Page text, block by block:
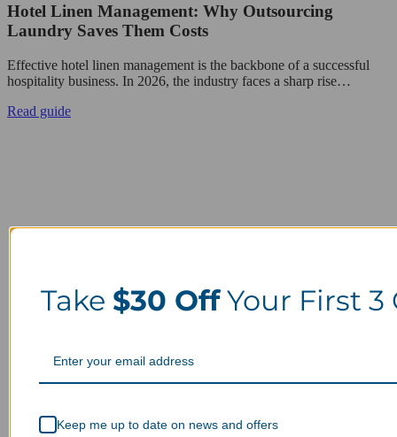
Hotel Linen Management: Why Outsourcing
Laundry Saves Them Costs
Effective hotel linen management is the backbone of a successful
hospitality business. In 2026, the industry faces a sharp rise…
Read guide
Take $30 OffYour First 3
Keep me up to date on news and offers